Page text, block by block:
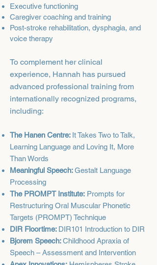
Executive functioning
Caregiver coaching and training
Post-stroke rehabilitation, dysphagia, and
voice therapy
To complement her clinical
experience, Hannah has pursued
advanced professional training from
internationally recognized programs,
including:​
The Hanen Centre: It Takes Two to Talk,
Learning Language and Loving It, More
Than Words
Meaningful Speech:Gestalt Language
Processing
The PROMPT Institute: Prompts for
Restructuring Oral Muscular Phonetic
Targets (PROMPT) Technique
DIR Floortime: DIR101 Introduction to DIR
Bjorem Speech:Childhood Apraxia of
Speech – Assessment and Intervention